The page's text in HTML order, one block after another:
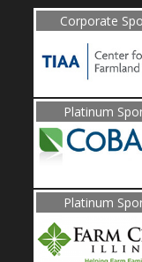
Corporate
Platinum
Platinum